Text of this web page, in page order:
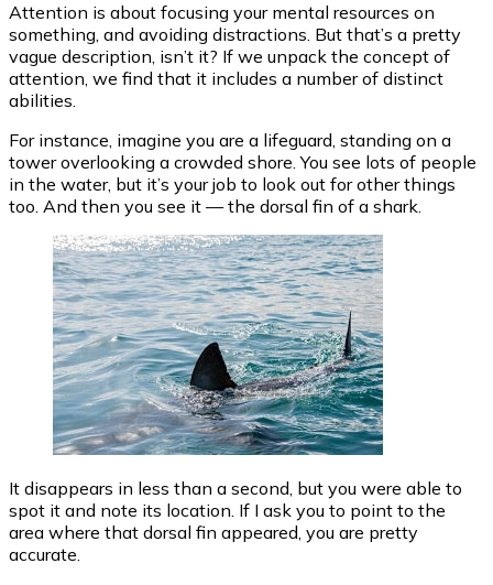
Attention is about focusing your mental resources on
something, and avoiding distractions. But that’s a pretty
vague description, isn’t it? If we unpack the concept of
attention, we find that it includes a number of distinct
abilities.
For instance, imagine you are a lifeguard, standing on a
tower overlooking a crowded shore. You see lots of people
in the water, but it’s your job to look out for other things
too. And then you see it — the dorsal fin of a shark.
It disappears in less than a second, but you were able to
spot it and note its location. If I ask you to point to the
area where that dorsal fin appeared, you are pretty
accurate.